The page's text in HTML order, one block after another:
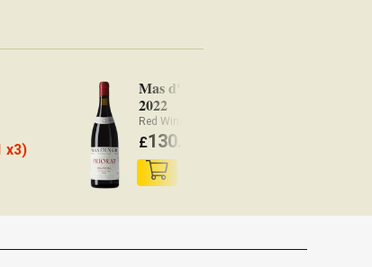
x3)
Mas d'En Gil Maçanella
2022
Red Wine Priorat
£130.40